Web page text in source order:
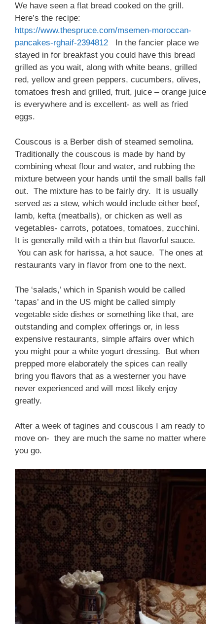
We have seen a flat bread cooked on the grill.
Here’s the recipe:
https://www.thespruce.com/msemen-moroccan-
pancakes-rghaif-2394812 In the fancier place we
stayed in for breakfast you could have this bread
grilled as you wait, along with white beans, grilled
red, yellow and green peppers, cucumbers, olives,
tomatoes fresh and grilled, fruit, juice – orange juice
is everywhere and is excellent- as well as fried
eggs.
Couscous is a Berber dish of steamed semolina.
Traditionally the couscous is made by hand by
combining wheat flour and water, and rubbing the
mixture between your hands until the small balls fall
out. The mixture has to be fairly dry. It is usually
served as a stew, which would include either beef,
lamb, kefta (meatballs), or chicken as well as
vegetables- carrots, potatoes, tomatoes, zucchini.
It is generally mild with a thin but flavorful sauce.
You can ask for harissa, a hot sauce. The ones at
restaurants vary in flavor from one to the next.
The ‘salads,’ which in Spanish would be called
‘tapas’ and in the US might be called simply
vegetable side dishes or something like that, are
outstanding and complex offerings or, in less
expensive restaurants, simple affairs over which
you might pour a white yogurt dressing. But when
prepped more elaborately the spices can really
bring you flavors that as a westerner you have
never experienced and will most likely enjoy
greatly.
After a week of tagines and couscous I am ready to
move on- they are much the same no matter where
you go.